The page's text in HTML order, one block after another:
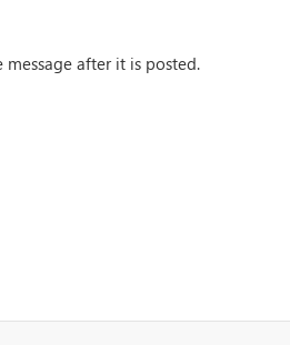
after it is posted.